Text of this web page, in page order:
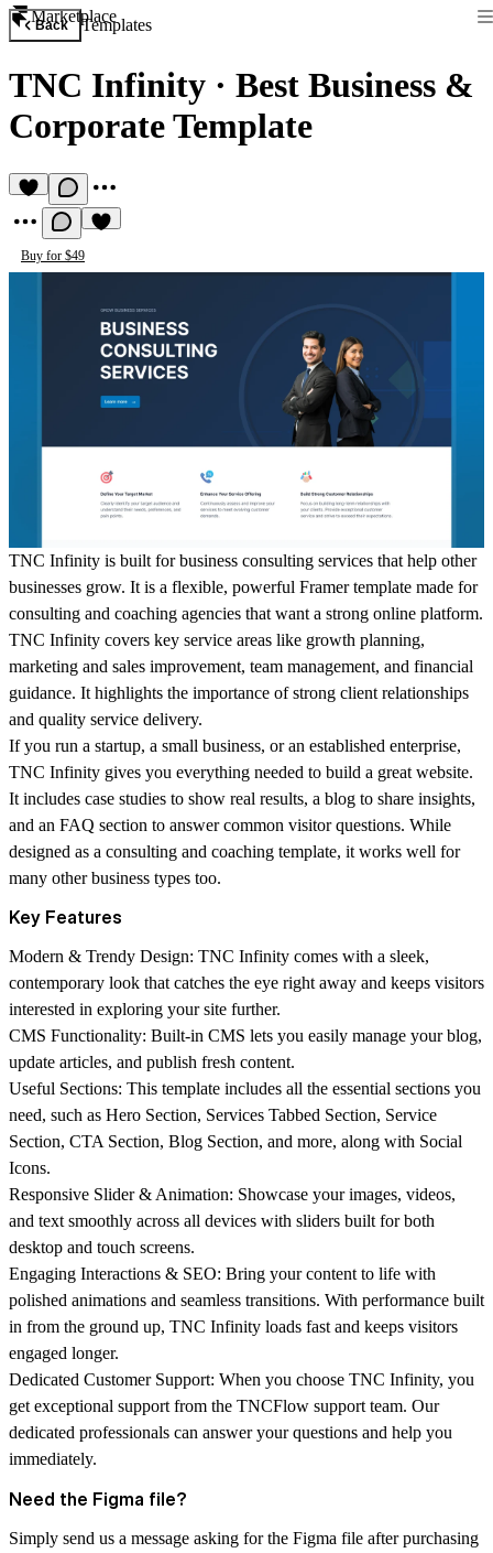
Marketplace
Back Templates
TNC Infinity · Best Business &
Corporate Template
Buy for $49
TNC Infinity is built for business consulting services that help other
businesses grow. It is a flexible, powerful Framer template made for
consulting and coaching agencies that want a strong online platform.
TNC Infinity covers key service areas like growth planning,
marketing and sales improvement, team management, and financial
guidance. It highlights the importance of strong client relationships
and quality service delivery.
If you run a startup, a small business, or an established enterprise,
TNC Infinity gives you everything needed to build a great website.
It includes case studies to show real results, a blog to share insights,
and an FAQ section to answer common visitor questions. While
designed as a consulting and coaching template, it works well for
many other business types too.
Key Features
Modern & Trendy Design: TNC Infinity comes with a sleek,
contemporary look that catches the eye right away and keeps visitors
interested in exploring your site further.
CMS Functionality: Built-in CMS lets you easily manage your blog,
update articles, and publish fresh content.
Useful Sections: This template includes all the essential sections you
need, such as Hero Section, Services Tabbed Section, Service
Section, CTA Section, Blog Section, and more, along with Social
Icons.
Responsive Slider & Animation: Showcase your images, videos,
and text smoothly across all devices with sliders built for both
desktop and touch screens.
Engaging Interactions & SEO: Bring your content to life with
polished animations and seamless transitions. With performance built
in from the ground up, TNC Infinity loads fast and keeps visitors
engaged longer.
Dedicated Customer Support: When you choose TNC Infinity, you
get exceptional support from the TNCFlow support team. Our
dedicated professionals can answer your questions and help you
immediately.
Need the Figma file?
Simply send us a message asking for the Figma file after purchasing